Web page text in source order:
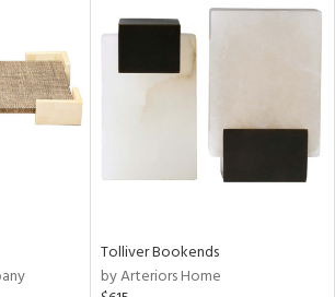
Tolliver Bookends
by Arteriors Home